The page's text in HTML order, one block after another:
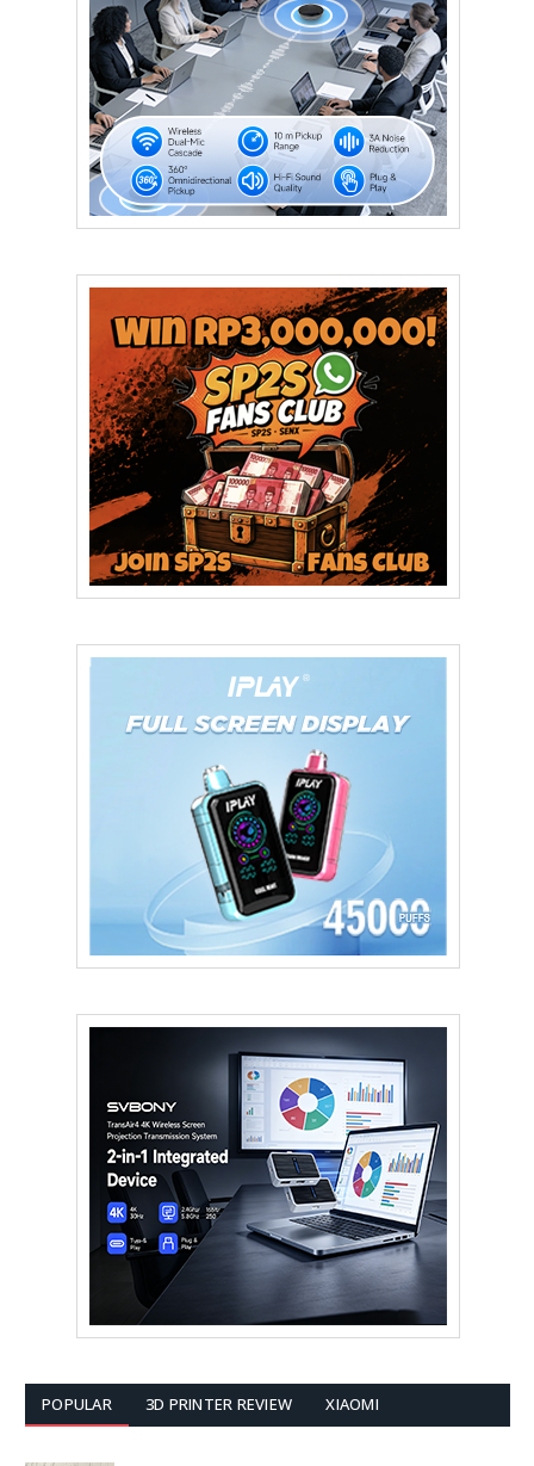
POPULAR 3D PRINTER REVIEW XIAOMI